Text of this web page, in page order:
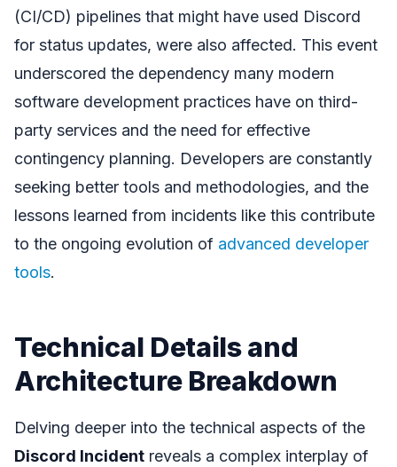
(CI/CD) pipelines that might have used Discord
for status updates, were also affected. This event
underscored the dependency many modern
software development practices have on third-
party services and the need for effective
contingency planning. Developers are constantly
seeking better tools and methodologies, and the
lessons learned from incidents like this contribute
to the ongoing evolution of advanced developer
tools.
Technical Details and
Architecture Breakdown
Delving deeper into the technical aspects of the
Discord Incident reveals a complex interplay of